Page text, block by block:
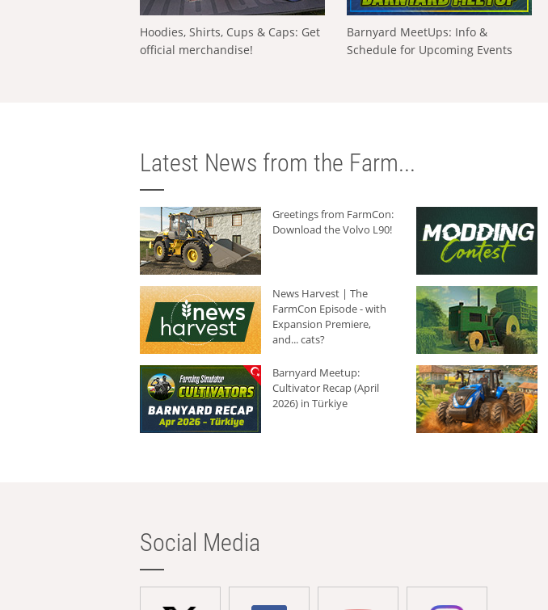
Hoodies, Shirts, Cups & Caps: Get
official merchandise!
Barnyard MeetUps: Info &
Schedule for Upcoming Events
Latest News from the Farm...
Greetings from FarmCon:
Download the Volvo L90!
News Harvest | The
FarmCon Episode - with
Expansion Premiere,
and... cats?
Barnyard Meetup:
Cultivator Recap (April
2026) in Türkiye
Social Media